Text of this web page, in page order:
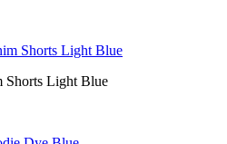
Shorts Light Blue